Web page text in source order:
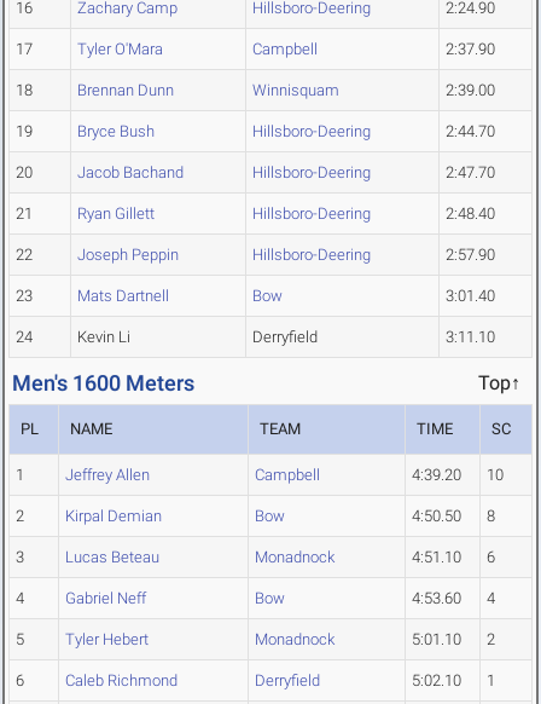
16 Zachary Camp Hillsboro-Deering 2:24.90
17 Tyler O'Mara Campbell 2:37.90
18 Brennan Dunn Winnisquam 2:39.00
19 Bryce Bush Hillsboro-Deering 2:44.70
20 Jacob Bachand Hillsboro-Deering 2:47.70
21 Ryan Gillett Hillsboro-Deering 2:48.40
22 Joseph Peppin Hillsboro-Deering 2:57.90
23 Mats Dartnell Bow 3:01.40
24 Kevin Li Derryfield 3:11.10
Men's 1600 Meters Top↑
PL NAME TEAM TIME SC
1 Jeffrey Allen Campbell 4:39.20 10
2 Kirpal Demian Bow 4:50.50 8
3 Lucas Beteau Monadnock 4:51.10 6
4 Gabriel Neff Bow 4:53.60 4
5 Tyler Hebert Monadnock 5:01.10 2
6 Caleb Richmond Derryfield 5:02.10 1